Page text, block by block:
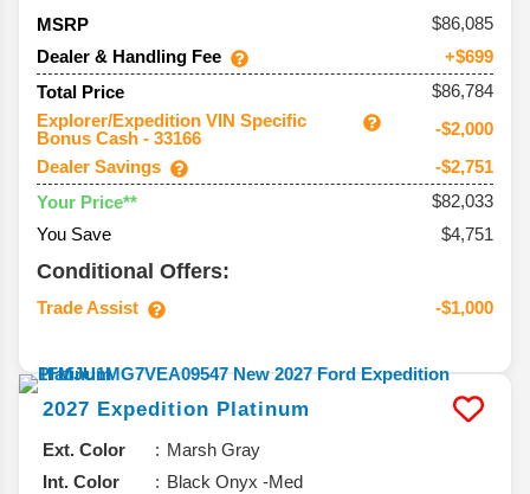
MSRP
86,085
Dealer & Handling Fee
+$699
Total Price
$86,784
Explorer/Expedition VIN Specific
Bonus Cash - 33166
-$2,000
Dealer Savings
-$2,751
Your Price**
$82,033
You Save
$4,751
Conditional Offers:
Trade Assist -$1,000
2027 Expedition Platinum
Ext. Color
Marsh Gray
Int. Color
Black Onyx -Med